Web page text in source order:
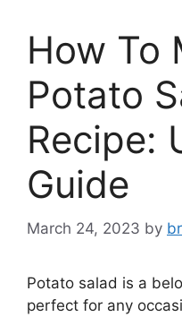
How To
Potato
Recipe:
Guide
March 24, 2023 by
Potato salad is a
perfect for any